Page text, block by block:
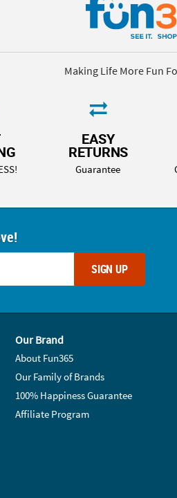
Making Life More Fun
EASY
RETURNS
Guarantee
SIGN UP
Our Brand
About Fun365
Our Family of Brands
100% Happiness Guarantee
Affiliate Program